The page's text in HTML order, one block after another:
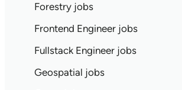
Forestry jobs
Frontend Engineer jobs
Fullstack Engineer jobs
Geospatial jobs